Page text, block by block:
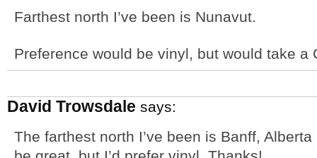
Farthest north I’ve been is Nunavut.
Preference would be vinyl, but would take a
David Trowsdale says:
The farthest north I’ve been is Banff,